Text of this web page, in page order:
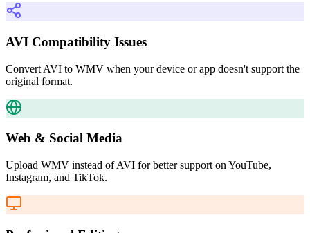
AVI Compatibility Issues
Convert AVI to WMV when your device or app doesn't support the
original format.
Web & Social Media
Upload WMV instead of AVI for better support on YouTube,
Instagram, and TikTok.